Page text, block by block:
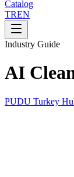
Catalog
TREN
Industry Guide
AI
PUDU Turkey